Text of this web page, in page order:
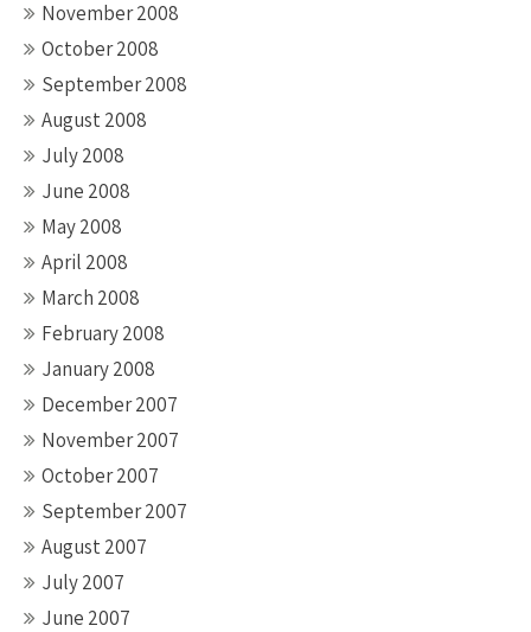
November 2008
October 2008
September 2008
August 2008
July 2008
June 2008
May 2008
April 2008
March 2008
February 2008
January 2008
December 2007
November 2007
October 2007
September 2007
August 2007
July 2007
June 2007